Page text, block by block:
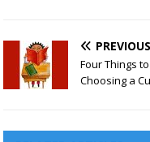
PREVIOUS
Four Things
Choosing a